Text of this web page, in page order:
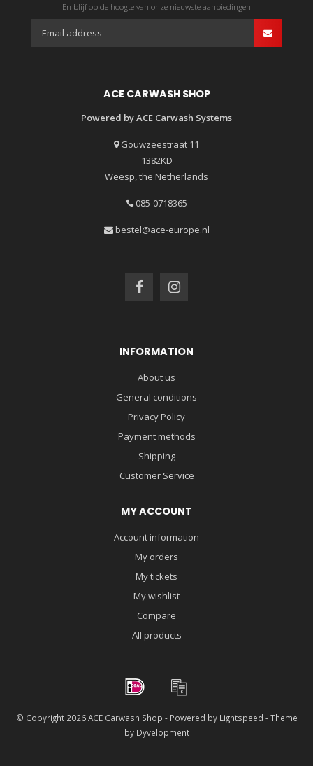
En blijf op de hoogte van onze nieuwste aanbiedingen
ACE CARWASH SHOP
Powered by ACE Carwash Systems
Gouwzeestraat 11
1382KD
Weesp, the Netherlands
085-0718365
bestel@ace-europe.nl
INFORMATION
About us
General conditions
Privacy Policy
Payment methods
Shipping
Customer Service
MY ACCOUNT
Account information
My orders
My tickets
My wishlist
Compare
All products
© Copyright 2026 ACE Carwash Shop - Powered by Lightspeed - Theme
by Dyvelopment